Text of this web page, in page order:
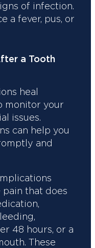
of infection.
a fever, pus, or
a Tooth
heal
monitor your
issues.
can help you
and
that does
48 hours, or a
These